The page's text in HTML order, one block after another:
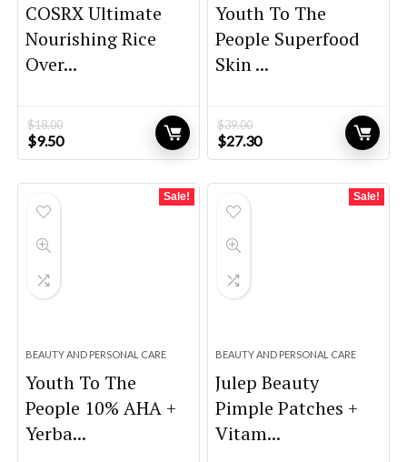
COSRX Ultimate
Nourishing Rice
Over...
$18.00
Original
price
$9.50Current
price
Youth To The
People Superfood
Skin ...
$39.00
Original
price
$27.30Current
price
Sale!
BEAUTY AND PERSONAL CARE
Youth To The
People 10% AHA +
Yerba...
Sale!
BEAUTY AND PERSONAL CARE
Julep Beauty
Pimple Patches +
Vitam...